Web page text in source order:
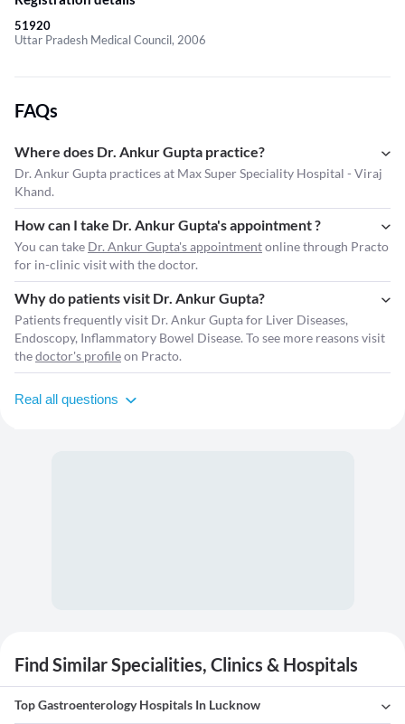
51920
Uttar Pradesh Medical Council, 2006
FAQs
Where does Dr. Ankur Gupta practice?
Dr. Ankur Gupta practices at Max Super Speciality Hospital - Viraj
Khand.
How can I take Dr. Ankur Gupta's appointment ?
You can take Dr. Ankur Gupta's appointmentonline through Practo
for in-clinic visit with the doctor.
Why do patients visit Dr. Ankur Gupta?
Patients frequently visit Dr. Ankur Gupta for Liver Diseases,
Endoscopy, Inflammatory Bowel Disease. To see more reasons visit
thedoctor's profileon Practo.
Real all questions
Find Similar Specialities, Clinics & Hospitals
Top Gastroenterology Hospitals In Lucknow